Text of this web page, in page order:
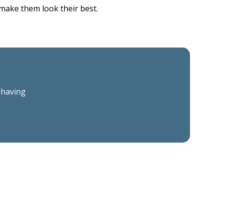
them look their best.